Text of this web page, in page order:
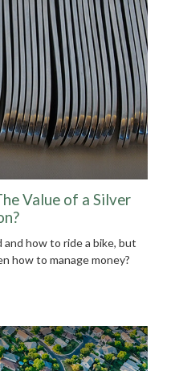
Value of a Silver
how to ride a bike, but
how to manage money?